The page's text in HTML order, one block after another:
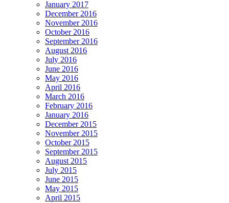
January 2017
December 2016
November 2016
October 2016
September 2016
August 2016
July 2016
June 2016
May 2016
April 2016
March 2016
February 2016
January 2016
December 2015
November 2015
October 2015
September 2015
August 2015
July 2015
June 2015
May 2015
April 2015